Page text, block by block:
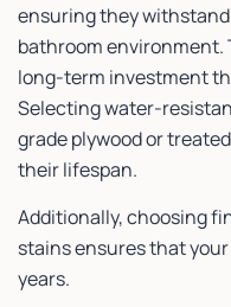
ensuring they
bathroom environment.
long-term investment
Selecting water-
grade plywood or
their lifespan.
Additionally, choosing
stains ensures that
years.